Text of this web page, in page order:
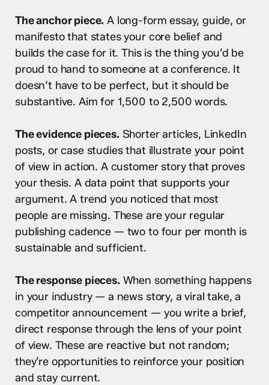
The anchor piece. A long-form essay, guide, or
manifesto that states your core belief and
builds the case for it. This is the thing you’d be
proud to hand to someone at a conference. It
doesn’t have to be perfect, but it should be
substantive. Aim for 1,500 to 2,500 words.
The evidence pieces. Shorter articles, LinkedIn
posts, or case studies that illustrate your point
of view in action. A customer story that proves
your thesis. A data point that supports your
argument. A trend you noticed that most
people are missing. These are your regular
publishing cadence — two to four per month is
sustainable and sufficient.
The response pieces. When something happens
in your industry — a news story, a viral take, a
competitor announcement — you write a brief,
direct response through the lens of your point
of view. These are reactive but not random;
they’re opportunities to reinforce your position
and stay current.